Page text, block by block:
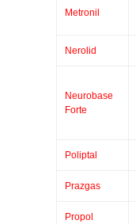
Metronil
Nerolid
Neurobase
Forte
Poliptal
Prazgas
Propol